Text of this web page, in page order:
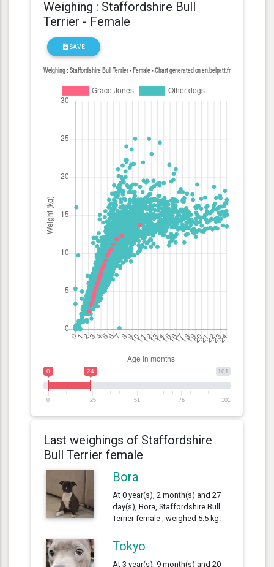
Weighing : Staffordshire Bull
Terrier - Female
SAVE
101
0 24
0 25 51 76 101
Last weighings of Staffordshire
Bull Terrier female
Bora
At 0 year(s), 2 month(s) and 27
day(s), Bora, Staffordshire Bull
Terrier female , weighed 5.5 kg.
Tokyo
At 3 year(s), 9 month(s) and 20